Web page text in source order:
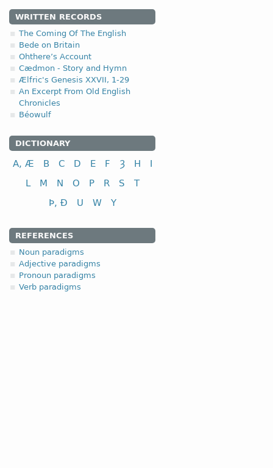
WRITTEN RECORDS
The Coming Of The English
Bede on Britain
Ohthere’s Account
Cædmon - Story and Hymn
Ælfric's Genesis XXVII, 1-29
An Excerpt From Old English
Chronicles
Béowulf
DICTIONARY
A, Æ B C D E F Ȝ H
I
L
M N O P R S
T
Þ, Ð
U W Y
REFERENCES
Noun paradigms
Adjective paradigms
Pronoun paradigms
Verb paradigms